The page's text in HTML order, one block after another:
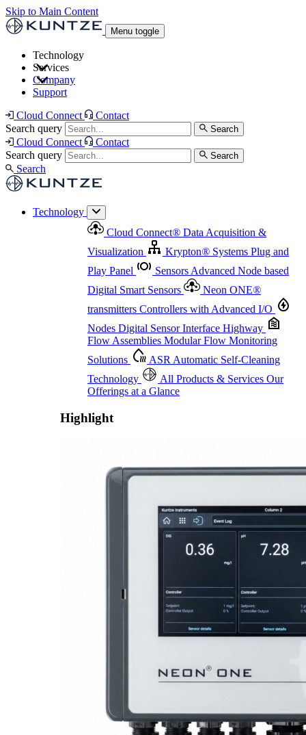
Skip to Main Content
Menu toggle
Technology
Neon ONE®transmitters Controllers with
Advanced I/O
Highway
Flow Assemblies Modular Flow
Monitoring Solutions
Offerings at a Glance
ONE – Discover the Innovative System Platform
Services
and Asset Management
Measurement Management
Advanced Onsite and Remote Support and Asset
Management
Highlight
Proactive Monitoring. Reliable Performance. Built-In Service.
Company
Support
Cloud Connect
Contact
Search query
Search
Cloud Connect
Contact
Search query
Search
Search
Technology
Cloud Connect® Data Acquisition &
Visualization
Krypton® Systems Plug and
Play Panel
Sensors Advanced Node based
Digital Smart Sensors
Neon ONE®
transmitters Controllers with Advanced I/O
Nodes Digital Sensor Interface Highway
Flow Assemblies Modular Flow Monitoring
Solutions
ASR Automatic Self-Cleaning
Technology
All Products & Services Our
Offerings at a Glance
Highlight